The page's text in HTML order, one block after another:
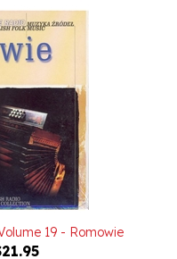
19 - Romowie